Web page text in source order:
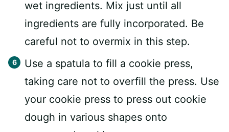
wet ingredients. Mix just until all
ingredients are fully incorporated. Be
careful not to overmix in this step.
Use a spatula to fill a cookie press,
taking care not to overfill the press. Use
your cookie press to press out cookie
dough in various shapes onto